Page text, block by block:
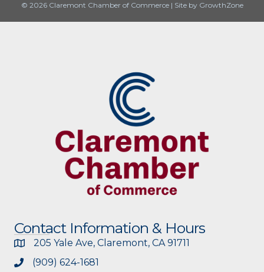
© 2026 Claremont Chamber of Commerce | Site by GrowthZone
Contact Information & Hours
205 Yale Ave, Claremont, CA 91711
(909) 624-1681